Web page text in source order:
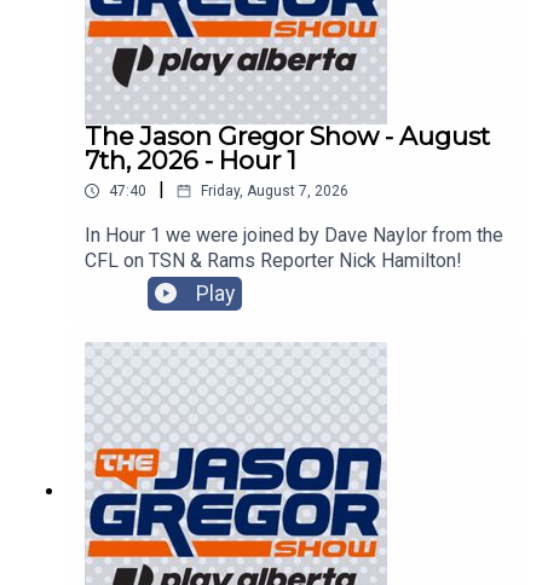
The Jason Gregor Show - August
7th, 2026 - Hour 1
47:40 Friday, August 7, 2026
In Hour 1 we were joined by Dave Naylor from the
CFL on TSN & Rams Reporter Nick Hamilton!
Play